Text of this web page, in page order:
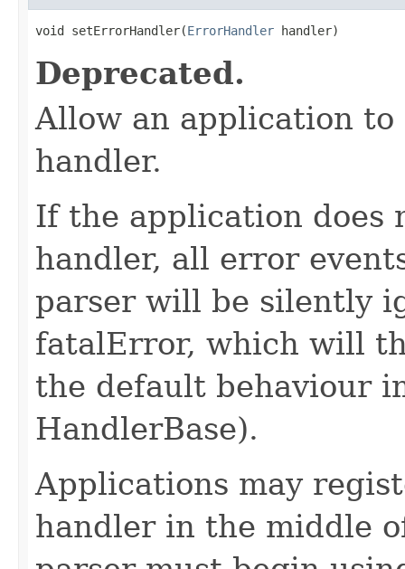
void setErrorHandler(ErrorHandler handler)
Deprecated.
Allow an application
handler.
If the application does
handler, all error
parser will be silently
fatalError, which will
the default behaviour
HandlerBase).
Applications may
handler in the middle